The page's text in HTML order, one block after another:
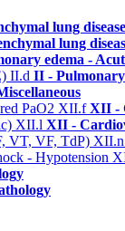
lung disease
lung
edema -
II.d II -
PaO2 XII.fXII -
XII.l XII -
VT, VF, TdP)
- Hypotension